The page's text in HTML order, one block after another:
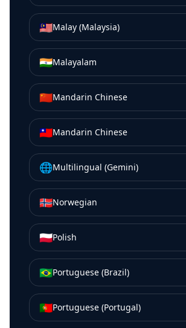
🇲🇾Malay (Malaysia)
🇮🇳Malayalam
🇨🇳Mandarin Chinese
🇹🇼Mandarin Chinese
🌐Multilingual (Gemini)
🇳🇴Norwegian
🇵🇱Polish
🇧🇷Portuguese (Brazil)
🇵🇹Portuguese (Portugal)